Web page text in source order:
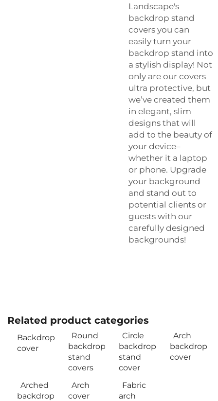
Landscape's
backdrop stand
covers you can
easily turn your
backdrop stand into
a stylish display! Not
only are our covers
ultra protective, but
we’ve created them
in elegant, slim
designs that will
add to the beauty of
your device–
whether it a laptop
or phone. Upgrade
your background
and stand out to
potential clients or
guests with our
carefully designed
backgrounds!
Related product categories
Backdrop
cover
Round
backdrop
stand
covers
Circle
backdrop
stand
cover
Arch
backdrop
cover
Arched
backdrop
Arch
cover
Fabric
arch